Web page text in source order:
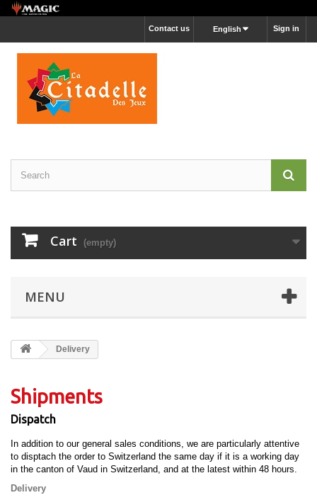
Sign in
English
Contact us
Cart (empty)
MENU
Delivery
Shipments
Dispatch
In addition to our general sales conditions, we are particularly attentive
to disptach the order to Switzerland the same day if it is a working day
in the canton of Vaud in Switzerland, and at the latest within 48 hours.
Delivery